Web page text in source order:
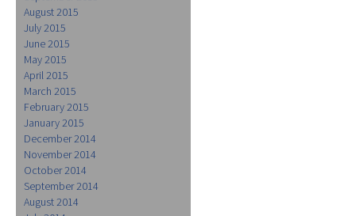
August 2015
July 2015
June 2015
May 2015
April 2015
March 2015
February 2015
January 2015
December 2014
November 2014
October 2014
September 2014
August 2014